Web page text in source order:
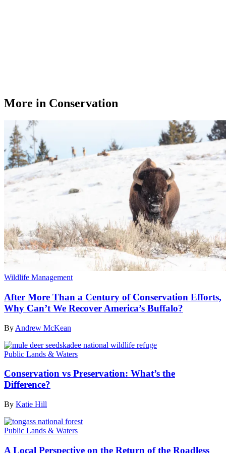
More in Conservation
Wildlife Management
After More Than a Century of Conservation Efforts,
Why Can’t We Recover America’s Buffalo?
By Andrew McKean
Public Lands & Waters
Conservation vs Preservation: What’s the
Difference?
By Katie Hill
Public Lands & Waters
A Local Perspective on the Return of the Roadless